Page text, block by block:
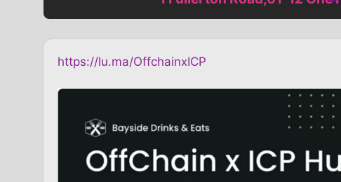
https://lu.ma/OffchainxICP